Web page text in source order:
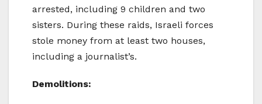
arrested, including 9 children and two
sisters. During these raids, Israeli forces
stole money from at least two houses,
including a journalist’s.
Demolitions: